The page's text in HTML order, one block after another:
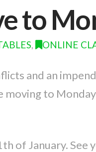
to
, ONLINE
and an
moving to
of January. See